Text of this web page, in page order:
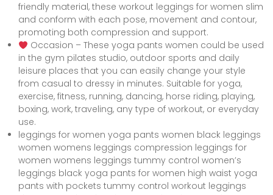
friendly material, these workout leggings for women slim
and conform with each pose, movement and contour,
promoting both compression and support.
Occasion – These yoga pants women could be used
in the gym pilates studio, outdoor sports and daily
leisure places that you can easily change your style
from casual to dressy in minutes. Suitable for yoga,
exercise, fitness, running, dancing, horse riding, playing,
boxing, work, traveling, any type of workout, or everyday
use.
leggings for women yoga pants women black leggings
women womens leggings compression leggings for
women womens leggings tummy control women’s
leggings black yoga pants for women high waist yoga
pants with pockets tummy control workout leggings